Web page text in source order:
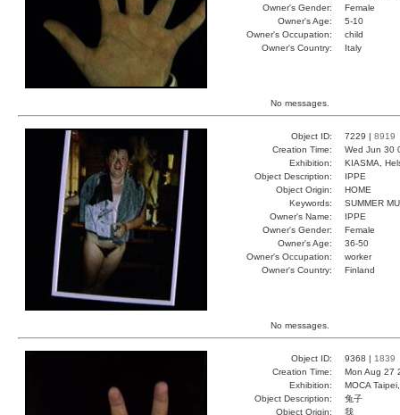
Owner's Gender:
Female
Owner's Age:
5-10
Owner's Occupation:
child
Owner's Country:
Italy
No messages.
Object ID: 7229 | 8919
Creation Time:
Wed Jun 30
Exhibition:
KIASMA,
Object Description:
IPPE
Object Origin:
HOME
Keywords:
SUMMER
Owner's Name:
IPPE
Owner's Gender:
Female
Owner's Age:
36-50
Owner's Occupation:
worker
Owner's Country:
Finland
No messages.
Object ID: 9368 | 1839
Creation Time:
Mon Aug 27
Exhibition:
MOCA
Object Description:
兔子
Object Origin:
我